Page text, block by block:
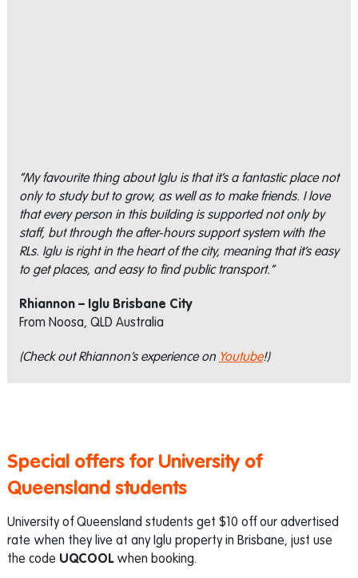
“My favourite thing about Iglu is that it’s a fantastic place not
only to study but to grow, as well as to make friends. I love
that every person in this building is supported not only by
staff, but through the after-hours support system with the
RLs. Iglu is right in the heart of the city, meaning that it’s easy
to get places, and easy to find public transport.”
Rhiannon – Iglu Brisbane City
From Noosa, QLD Australia
(Check out Rhiannon’s experience on Youtube!)
Special offers for University of
Queensland students
University of Queensland students get $10 off our advertised
rate when they live at any Iglu property in Brisbane, just use
the code UQCOOLwhen booking.